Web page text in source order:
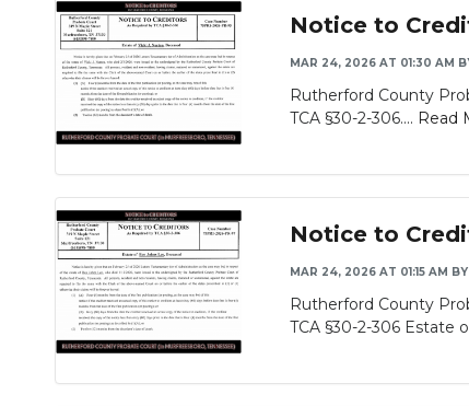
Notice to
MAR 24, 2026 AT 01:30 AM
Rutherford County
TCA §30-2-306.... Read
Notice to
MAR 24, 2026 AT 01:15 AM BY
Rutherford County
TCA §30-2-306 Estate